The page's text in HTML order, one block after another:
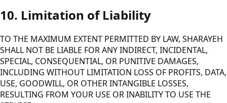
10. Limitation of Liability
TO THE MAXIMUM EXTENT PERMITTED BY LAW, SHARAYEH
SHALL NOT BE LIABLE FOR ANY INDIRECT, INCIDENTAL,
SPECIAL, CONSEQUENTIAL, OR PUNITIVE DAMAGES,
INCLUDING WITHOUT LIMITATION LOSS OF PROFITS, DATA,
USE, GOODWILL, OR OTHER INTANGIBLE LOSSES,
RESULTING FROM YOUR USE OR INABILITY TO USE THE